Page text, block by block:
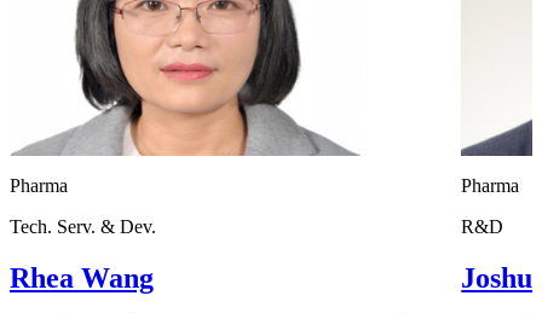
Pharma
Tech. Serv. & Dev.
Rhea Wang
Pharma
R&D